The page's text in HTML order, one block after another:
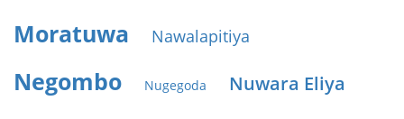
Moratuwa Nawalapitiya
Negombo Nugegoda Nuwara Eliya